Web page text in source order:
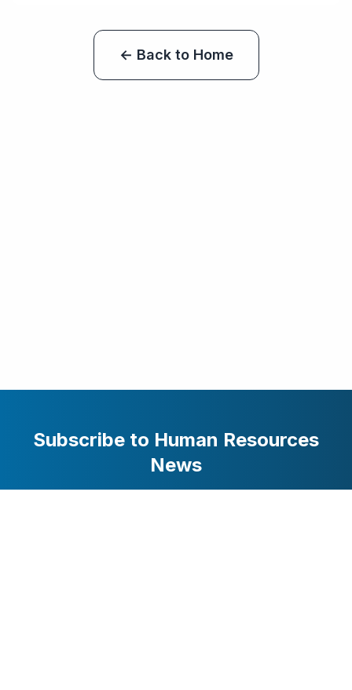
← Back to Home
Subscribe to Human Resources
News